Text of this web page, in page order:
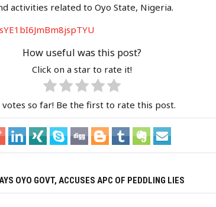
activities related to Oyo State, Nigeria.
mBm8jspTYU
How useful was this post?
Click on a star to rate it!
votes so far! Be the first to rate this post.
OYO GOVT, ACCUSES APC OF PEDDLING LIES